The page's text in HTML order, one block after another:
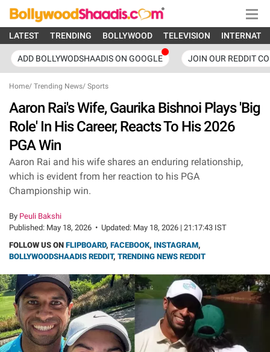
LATEST TRENDING BOLLYWOOD TELEVISION
ADD BOLLYWODSHAADIS ON GOOGLE JOIN OUR REDDIT
Home/ Trending News/ Sports
Aaron Rai's Wife, Gaurika Bishnoi Plays 'Big
Role' In His Career, Reacts To His 2026
PGA Win
Aaron Rai and his wife shares an enduring relationship,
which is evident from her reaction to his PGA
Championship win.
By Peuli Bakshi
Published: May 18, 2026 • Updated: May 18, 2026 | 21:17:43 IST
FOLLOW US ON FLIPBOARD, FACEBOOK, INSTAGRAM,
BOLLYWOODSHAADIS REDDIT, TRENDING NEWS REDDIT